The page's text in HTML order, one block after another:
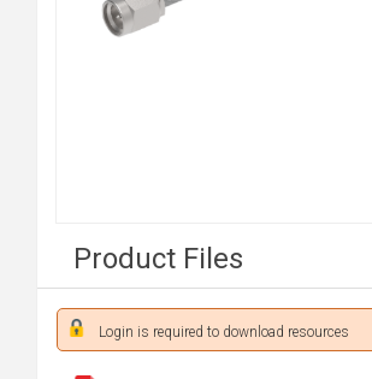
Product Files
Login is required to download resources